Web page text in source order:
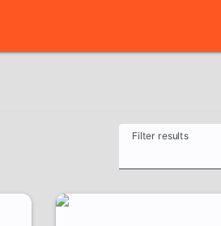
Filter results